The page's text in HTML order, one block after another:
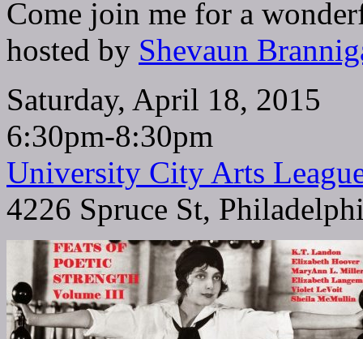
Come join me for a
hosted by Shevaun
Saturday, April 18, 2015
6:30pm-8:30pm
University City Arts
4226 Spruce St,